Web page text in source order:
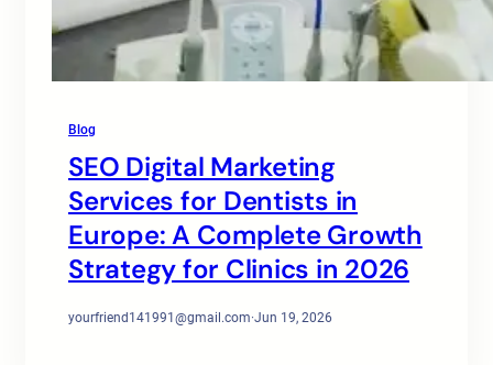
Blog
SEO Digital Marketing
Services for Dentists in
Europe: A Complete Growth
Strategy for Clinics in 2026
yourfriend141991@gmail.com·Jun 19, 2026